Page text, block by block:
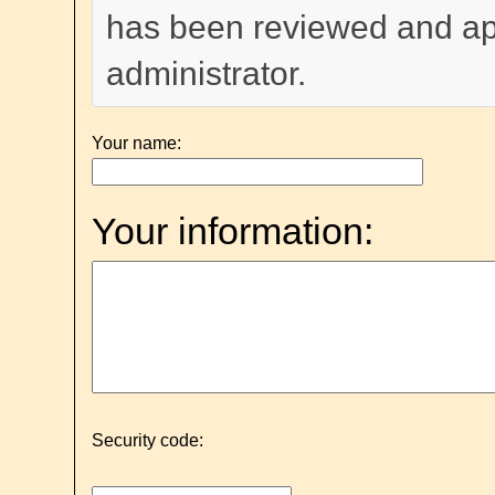
has been reviewed and
administrator.
Your name:
Your information:
Security code: